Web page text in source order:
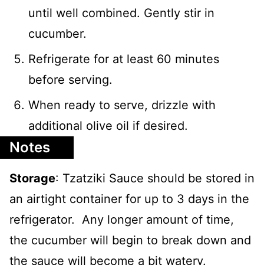
until well combined. Gently stir in
cucumber.
Refrigerate for at least 60 minutes
before serving.
When ready to serve, drizzle with
additional olive oil if desired.
Notes
Storage: Tzatziki Sauce should be stored in
an airtight container for up to 3 days in the
refrigerator. Any longer amount of time,
the cucumber will begin to break down and
the sauce will become a bit watery.